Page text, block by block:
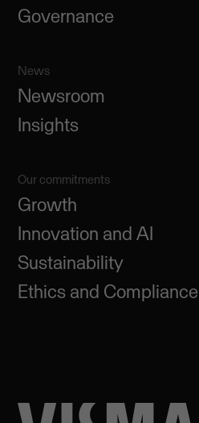
Governance
News
Newsroom
Insights
Our commitments
Growth
Innovation and AI
Sustainability
Ethics and Compliance